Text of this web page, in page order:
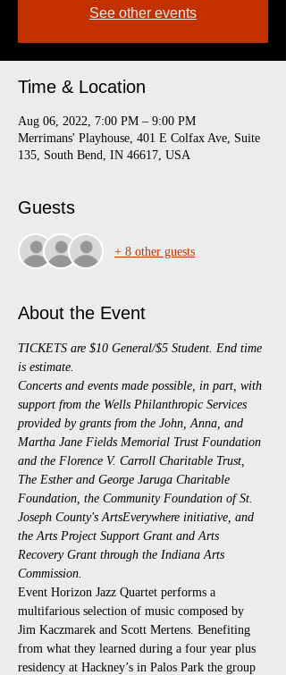
See other events
Time & Location
Aug 06, 2022, 7:00 PM – 9:00 PM
Merrimans' Playhouse, 401 E Colfax Ave, Suite
135, South Bend, IN 46617, USA
Guests
+ 8 other guests
About the Event
TICKETS are $10 General/$5 Student. End time
is estimate.
Concerts and events made possible, in part, with
support from the Wells Philanthropic Services
provided by grants from the John, Anna, and
Martha Jane Fields Memorial Trust Foundation
and the Florence V. Carroll Charitable Trust,
The Esther and George Jaruga Charitable
Foundation, the Community Foundation of St.
Joseph County's ArtsEverywhere initiative, and
the Arts Project Support Grant and Arts
Recovery Grant through the Indiana Arts
Commission.
Event Horizon Jazz Quartet performs a
multifarious selection of music composed by
Jim Kaczmarek and Scott Mertens. Benefiting
from what they learned during a four year plus
residency at Hackney’s in Palos Park the group